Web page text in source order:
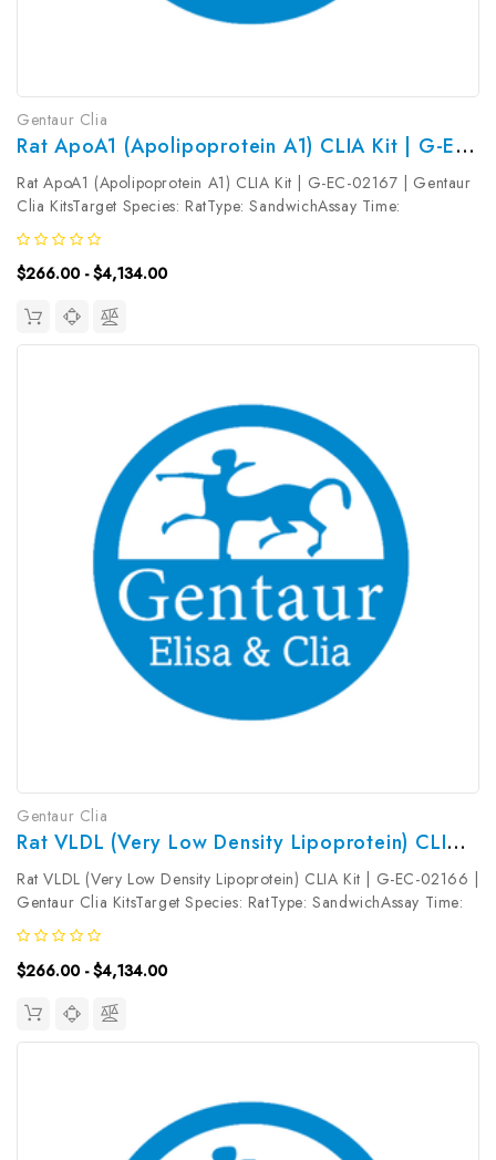
Gentaur Clia
Rat ApoA1 (Apolipoprotein A1) CLIA Kit | G-EC-02167
Rat ApoA1 (Apolipoprotein A1) CLIA Kit | G-EC-02167 | Gentaur
Clia KitsTarget Species: RatType: SandwichAssay Time:
3.5hDetection Type: ChemiluminescenceSensitivity:
3.75ng/mLDetection Range: 6.25~400ng/mLUniProt ID: Target
Name: ApoA1 Target Synonym:...
$266.00 - $4,134.00
Gentaur Clia
Rat VLDL (Very Low Density Lipoprotein) CLIA Kit | G-EC-02166
Rat VLDL (Very Low Density Lipoprotein) CLIA Kit | G-EC-02166 |
Gentaur Clia KitsTarget Species: RatType: SandwichAssay Time:
3.5hDetection Type: ChemiluminescenceSensitivity:
7.5pg/mLDetection Range: 12.5~800pg/mLUniProt ID: Target
Name: VLDL Target...
$266.00 - $4,134.00